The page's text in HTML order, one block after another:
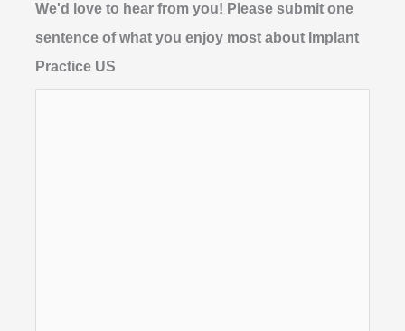
We'd love to hear from you! Please submit one
sentence of what you enjoy most about Implant
Practice US